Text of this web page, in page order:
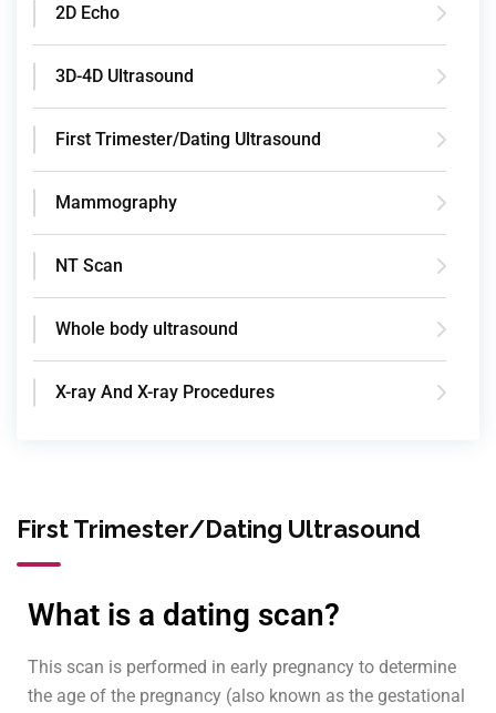
2D Echo
3D-4D Ultrasound
First Trimester/Dating Ultrasound
Mammography
NT Scan
Whole body ultrasound
X-ray And X-ray Procedures
First Trimester/Dating Ultrasound
What is a dating scan?
This scan is performed in early pregnancy to determine
the age of the pregnancy (also known as the gestational